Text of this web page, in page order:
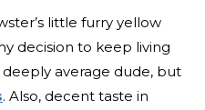
little furry yellow
decision to keep living
average dude, but
. Also, decent taste in